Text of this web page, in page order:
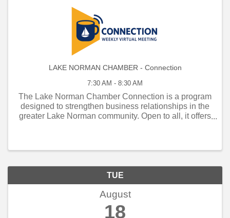
LAKE NORMAN CHAMBER - Connection
7:30 AM - 8:30 AM
The Lake Norman Chamber Connection is a program
designed to strengthen business relationships in the
greater Lake Norman community. Open to all, it offers
TUE
August
18